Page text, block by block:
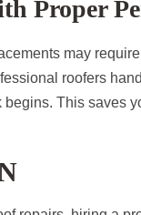
Proper
may
roofers
This saves